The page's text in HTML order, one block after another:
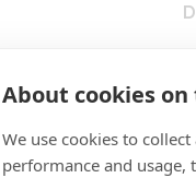
About cookies
We use cookies to
performance and usage,